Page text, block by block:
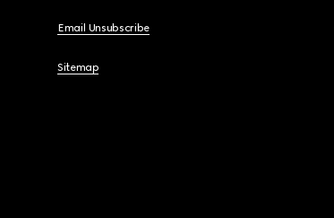
Email Unsubscribe
Sitemap